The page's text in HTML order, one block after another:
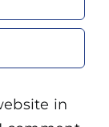
in